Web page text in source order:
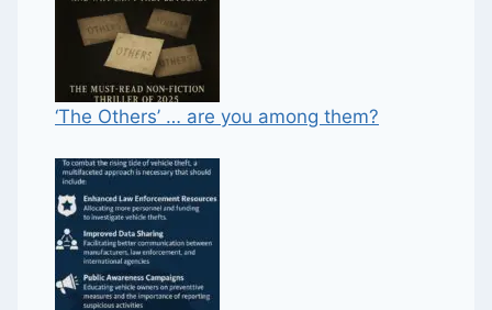
‘The Others’ … are you among them?